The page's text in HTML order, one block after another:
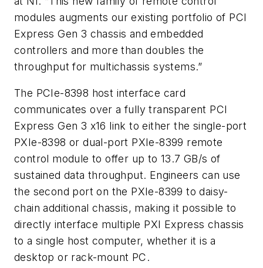
modules augments our existing portfolio of PCI
Express Gen 3 chassis and embedded
controllers and more than doubles the
throughput for multichassis systems.”
The PCIe-8398 host interface card
communicates over a fully transparent PCI
Express Gen 3 x16 link to either the single-port
PXIe-8398 or dual-port PXIe-8399 remote
control module to offer up to 13.7 GB/s of
sustained data throughput. Engineers can use
the second port on the PXIe-8399 to daisy-
chain additional chassis, making it possible to
directly interface multiple PXI Express chassis
to a single host computer, whether it is a
desktop or rack-mount PC.